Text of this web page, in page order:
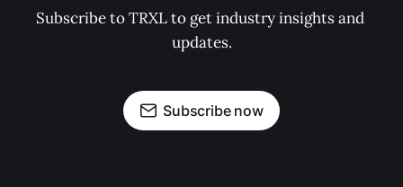
Subscribe to TRXL to get industry insights and
updates.
Subscribe now